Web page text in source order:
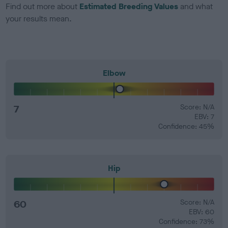
Find out more about Estimated Breeding Values and what
your results mean.
Elbow
7
Score: N/A
EBV: 7
Confidence: 45%
Hip
60
Score: N/A
EBV: 60
Confidence: 73%